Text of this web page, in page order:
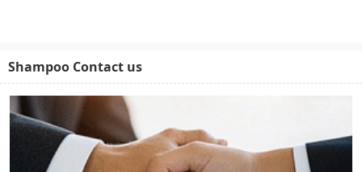
Shampoo Contact us